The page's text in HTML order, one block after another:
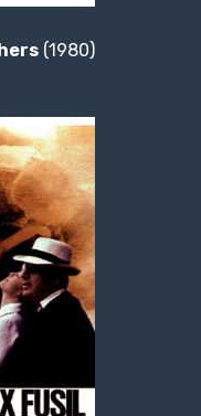
(1980)